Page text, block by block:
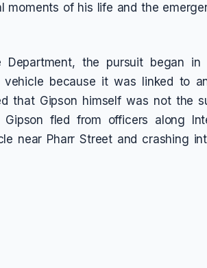
moments of his life and the
the pursuit began in
because it was linked to
that Gipson himself was not the
Gipson fled from officers along
near Pharr Street and crashing